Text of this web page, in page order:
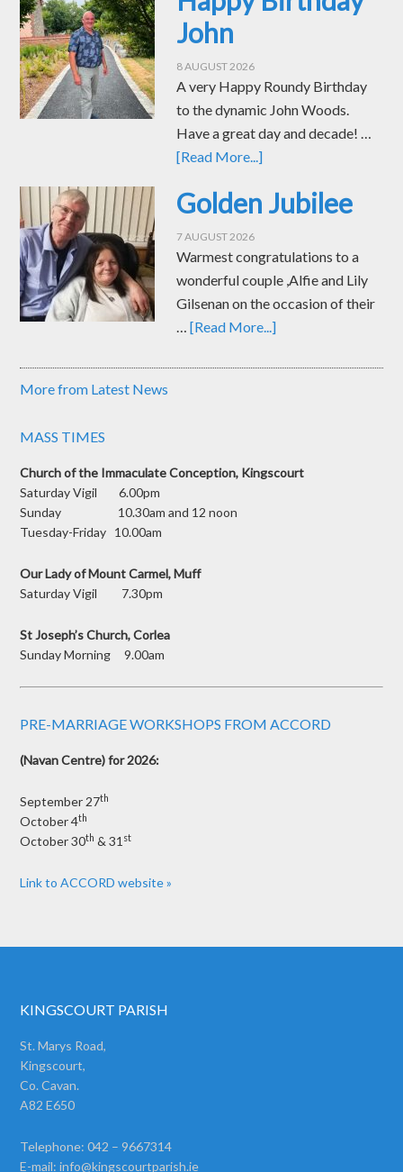
John
8 AUGUST 2026
A very Happy Roundy Birthday
to the dynamic John Woods.
Have a great day and decade! …
[Read More...]
Golden Jubilee
7 AUGUST 2026
Warmest congratulations to a
wonderful couple ,Alfie and Lily
Gilsenan on the occasion of their
…[Read More...]
More from Latest News
MASS TIMES
Church of the Immaculate Conception, Kingscourt
Saturday Vigil 6.00pm
Sunday 10.30am and 12 noon
Tuesday-Friday 10.00am
Our Lady of Mount Carmel, Muff
Saturday Vigil 7.30pm
St Joseph’s Church, Corlea
Sunday Morning 9.00am
PRE-MARRIAGE WORKSHOPS FROM ACCORD
(Navan Centre) for 2026:
September 27th
October 4th
October 30th & 31 st
Link to ACCORD website »
KINGSCOURT PARISH
St. Marys Road,
Kingscourt,
Co. Cavan.
A82 E650
Telephone: 042 – 9667314
E-mail:info@kingscourtparish.ie